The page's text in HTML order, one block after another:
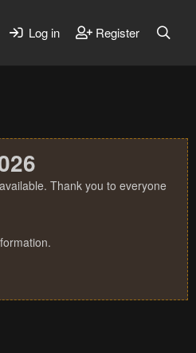
Log in Register
Thank you to everyone